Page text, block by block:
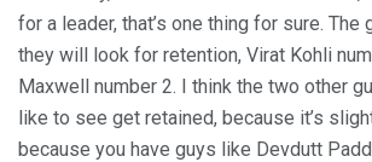
for a leader, that’s one thing for sure. The
they will look for retention, Virat Kohli
Maxwell number 2. I think the two other
like to see get retained, because it’s
because you have guys like Devdutt